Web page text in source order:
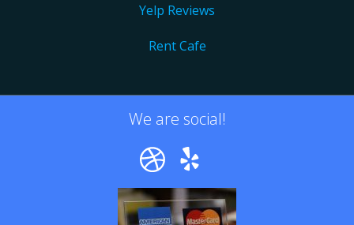
Yelp Reviews
Rent Cafe
We are social!